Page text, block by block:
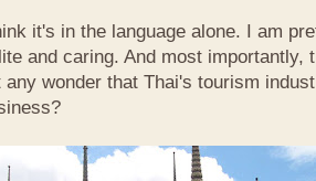
it's in the language alone. I am
and caring. And most importantly,
wonder that Thai's tourism